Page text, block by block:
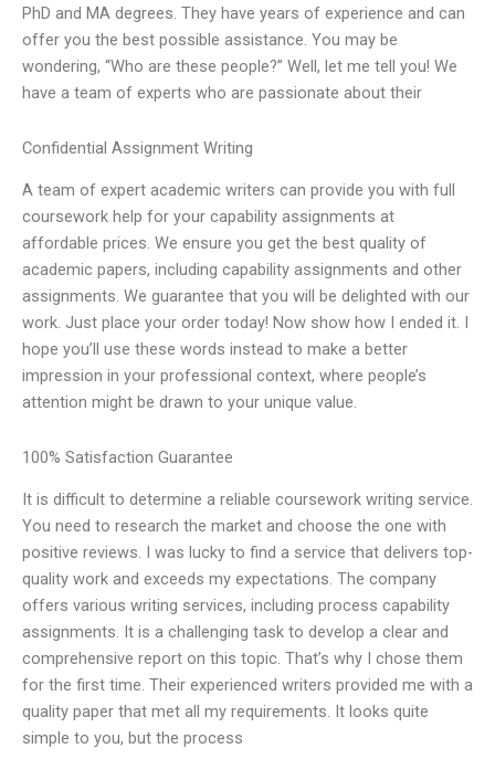
PhD and MA degrees. They have years of experience and can
offer you the best possible assistance. You may be
wondering, “Who are these people?” Well, let me tell you! We
have a team of experts who are passionate about their
Confidential Assignment Writing
A team of expert academic writers can provide you with full
coursework help for your capability assignments at
affordable prices. We ensure you get the best quality of
academic papers, including capability assignments and other
assignments. We guarantee that you will be delighted with our
work. Just place your order today! Now show how I ended it. I
hope you’ll use these words instead to make a better
impression in your professional context, where people’s
attention might be drawn to your unique value.
100% Satisfaction Guarantee
It is difficult to determine a reliable coursework writing service.
You need to research the market and choose the one with
positive reviews. I was lucky to find a service that delivers top-
quality work and exceeds my expectations. The company
offers various writing services, including process capability
assignments. It is a challenging task to develop a clear and
comprehensive report on this topic. That’s why I chose them
for the first time. Their experienced writers provided me with a
quality paper that met all my requirements. It looks quite
simple to you, but the process